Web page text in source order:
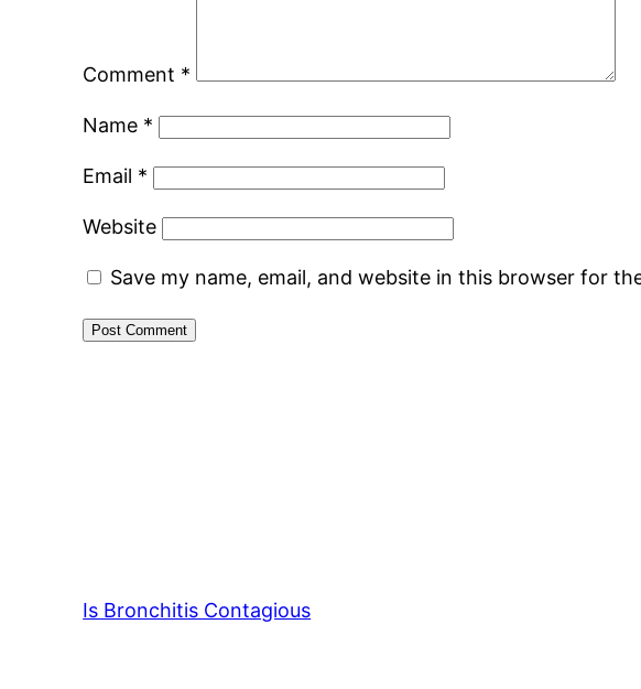
Comment *
Name *
Email *
Website
Save my name, email, and website in this browser for
Is Bronchitis Contagious